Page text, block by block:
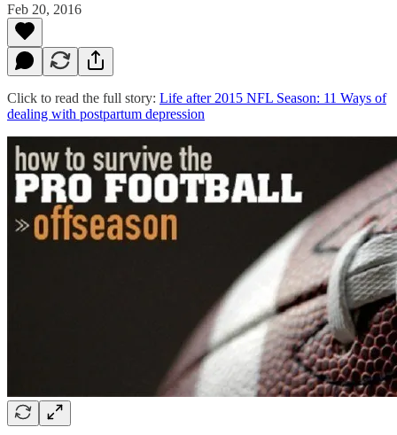
Feb 20, 2016
Click to read the full story: Life after 2015 NFL Season: 11 Ways of
dealing with postpartum depression